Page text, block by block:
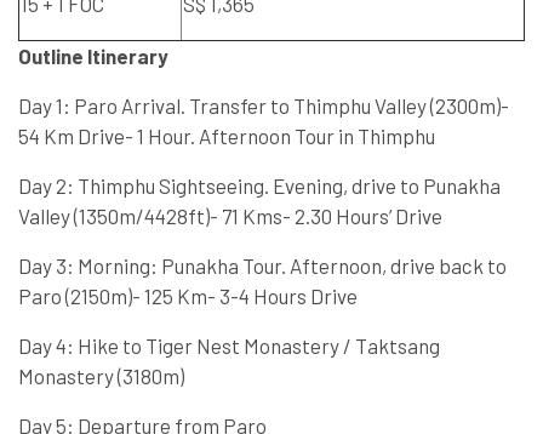
Outline Itinerary
Day 1: Paro Arrival. Transfer to Thimphu Valley (2300m)-
54 Km Drive- 1 Hour. Afternoon Tour in Thimphu
Day 2: Thimphu Sightseeing. Evening, drive to Punakha
Valley (1350m/4428ft)- 71 Kms- 2.30 Hours’ Drive
Day 3: Morning: Punakha Tour. Afternoon, drive back to
Paro (2150m)- 125 Km- 3-4 Hours Drive
Day 4: Hike to Tiger Nest Monastery / Taktsang
Monastery (3180m)
Day 5: Departure from Paro